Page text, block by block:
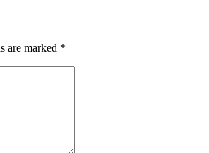
are marked *